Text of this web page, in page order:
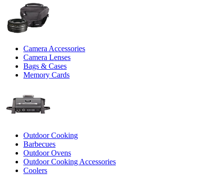
Camera Accessories
Camera Lenses
Bags & Cases
Memory Cards
Outdoor Cooking
Barbecues
Outdoor Ovens
Outdoor Cooking Accessories
Coolers